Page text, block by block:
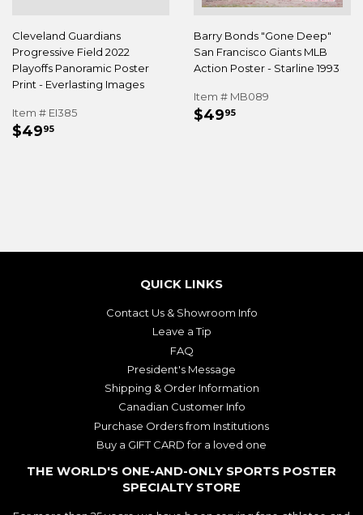
Cleveland Guardians
Progressive Field 2022
Playoffs Panoramic Poster
Print - Everlasting Images
Item # EI385
REGULAR
$4995
Barry Bonds "Gone Deep"
San Francisco Giants MLB
Action Poster - Starline 1993
Item # MB089
REGULAR
$4995
QUICK LINKS
Contact Us & Showroom Info
Leave a Tip
FAQ
President's Message
Shipping & Order Information
Canadian Customer Info
Purchase Orders from Institutions
Buy a GIFT CARD for a loved one
THE WORLD'S ONE-AND-ONLY SPORTS POSTER
SPECIALTY STORE